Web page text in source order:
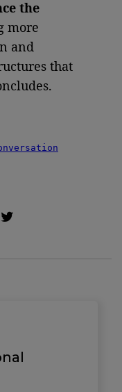
the
more
and
that